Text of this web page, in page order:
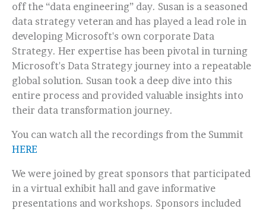
off the “data engineering” day. Susan is a seasoned
data strategy veteran and has played a lead role in
developing Microsoft's own corporate Data
Strategy. Her expertise has been pivotal in turning
Microsoft's Data Strategy journey into a repeatable
global solution. Susan took a deep dive into this
entire process and provided valuable insights into
their data transformation journey.
You can watch all the recordings from the Summit
HERE
We were joined by great sponsors that participated
in a virtual exhibit hall and gave informative
presentations and workshops. Sponsors included